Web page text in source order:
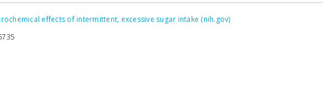
effects of intermittent, excessive sugar intake (nih.gov)